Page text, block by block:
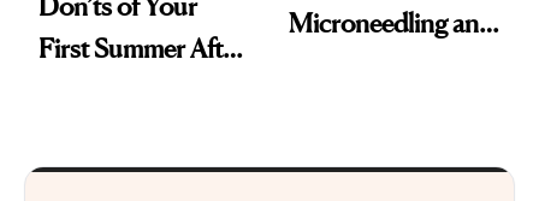
First Summer After
Microneedling and